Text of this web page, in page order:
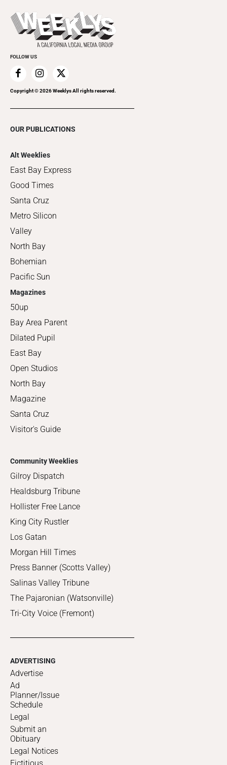
Things to Do This Week
Clubgrid
Flip-Through Editions
Special Publications
FOLLOW US
Copyright ©2026Weeklys All rights reserved.
OUR PUBLICATIONS
Alt Weeklies
East Bay Express
Good Times
Santa Cruz
Metro Silicon
Valley
North Bay
Bohemian
Pacific Sun
Magazines
50up
Bay Area Parent
Dilated Pupil
East Bay
Open Studios
North Bay
Magazine
Santa Cruz
Visitor's Guide
Community Weeklies
Gilroy Dispatch
Healdsburg Tribune
Hollister Free Lance
King City Rustler
Los Gatan
Morgan Hill Times
Press Banner (Scotts Valley)
Salinas Valley Tribune
The Pajaronian (Watsonville)
Tri-City Voice (Fremont)
ADVERTISING
Advertise
Ad
Planner/Issue
Schedule
Legal
Submit an
Obituary
Legal Notices